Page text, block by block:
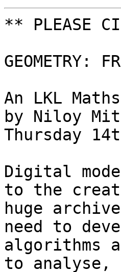
** PLEASE
GEOMETRY:
An LKL
by Niloy
Thursday
Digital
to the
huge
need to
algorithms
to analyse,